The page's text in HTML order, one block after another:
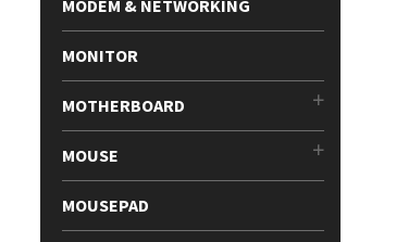
MODEM & NETWORKING
MONITOR
MOTHERBOARD
MOUSE
MOUSEPAD